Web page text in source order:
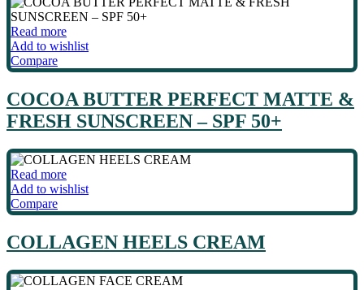
Read more
Add to wishlist
Compare
COCOA BUTTER PERFECT MATTE &
FRESH SUNSCREEN – SPF 50+
Read more
Add to wishlist
Compare
COLLAGEN HEELS CREAM